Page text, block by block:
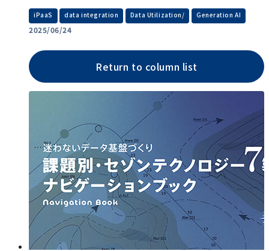
iPaaS data integration Data Utilization/ Generation AI
2025/06/24
Return to column list